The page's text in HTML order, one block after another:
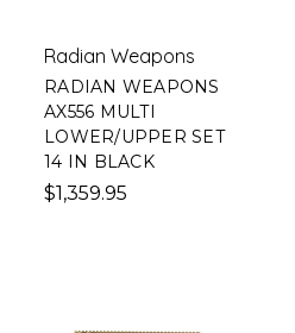
Radian Weapons
RADIAN WEAPONS
AX556 MULTI
LOWER/UPPER SET
14 IN BLACK
$1,359.95